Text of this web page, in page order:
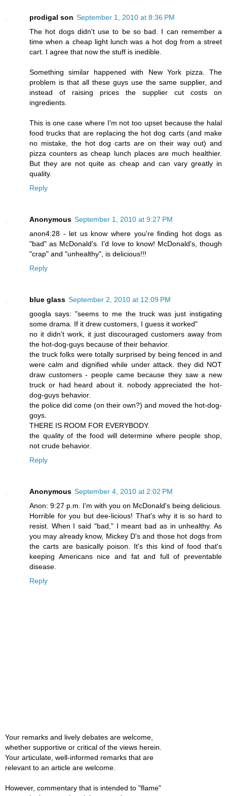
prodigal son September 1, 2010 at 8:36 PM
The hot dogs didn't use to be so bad. I can remember a
time when a cheap light lunch was a hot dog from a street
cart. I agree that now the stuff is inedible.
Something similar happened with New York pizza. The
problem is that all these guys use the same supplier, and
instead of raising prices the supplier cut costs on
ingredients.
This is one case where I'm not too upset because the halal
food trucks that are replacing the hot dog carts (and make
no mistake, the hot dog carts are on their way out) and
pizza counters as cheap lunch places are much healthier.
But they are not quite as cheap and can vary greatly in
quality.
Reply
Anonymous September 1, 2010 at 9:27 PM
anon4:28 - let us know where you're finding hot dogs as
"bad" as McDonald's. I'd love to know! McDonald's, though
"crap" and "unhealthy", is delicious!!!
Reply
blue glass September 2, 2010 at 12:09 PM
googla says: "seems to me the truck was just instigating
some drama. If it drew customers, I guess it worked"
no it didn't work, it just discouraged customers away from
the hot-dog-guys because of their behavior.
the truck folks were totally surprised by being fenced in and
were calm and dignified while under attack. they did NOT
draw customers - people came because they saw a new
truck or had heard about it. nobody appreciated the hot-
dog-guys behavior.
the police did come (on their own?) and moved the hot-dog-
goys.
THERE IS ROOM FOR EVERYBODY.
the quality of the food will determine where people shop,
not crude behavior.
Reply
Anonymous September 4, 2010 at 2:02 PM
Anon: 9:27 p.m. I'm with you on McDonald's being delicious.
Horrible for you but dee-licious! That's why it is so hard to
resist. When I said "bad," I meant bad as in unhealthy. As
you may already know, Mickey D's and those hot dogs from
the carts are basically poison. It's this kind of food that's
keeping Americans nice and fat and full of preventable
disease.
Reply
Your remarks and lively debates are welcome,
whether supportive or critical of the views herein.
Your articulate, well-informed remarks that are
relevant to an article are welcome.
However, commentary that is intended to "flame"